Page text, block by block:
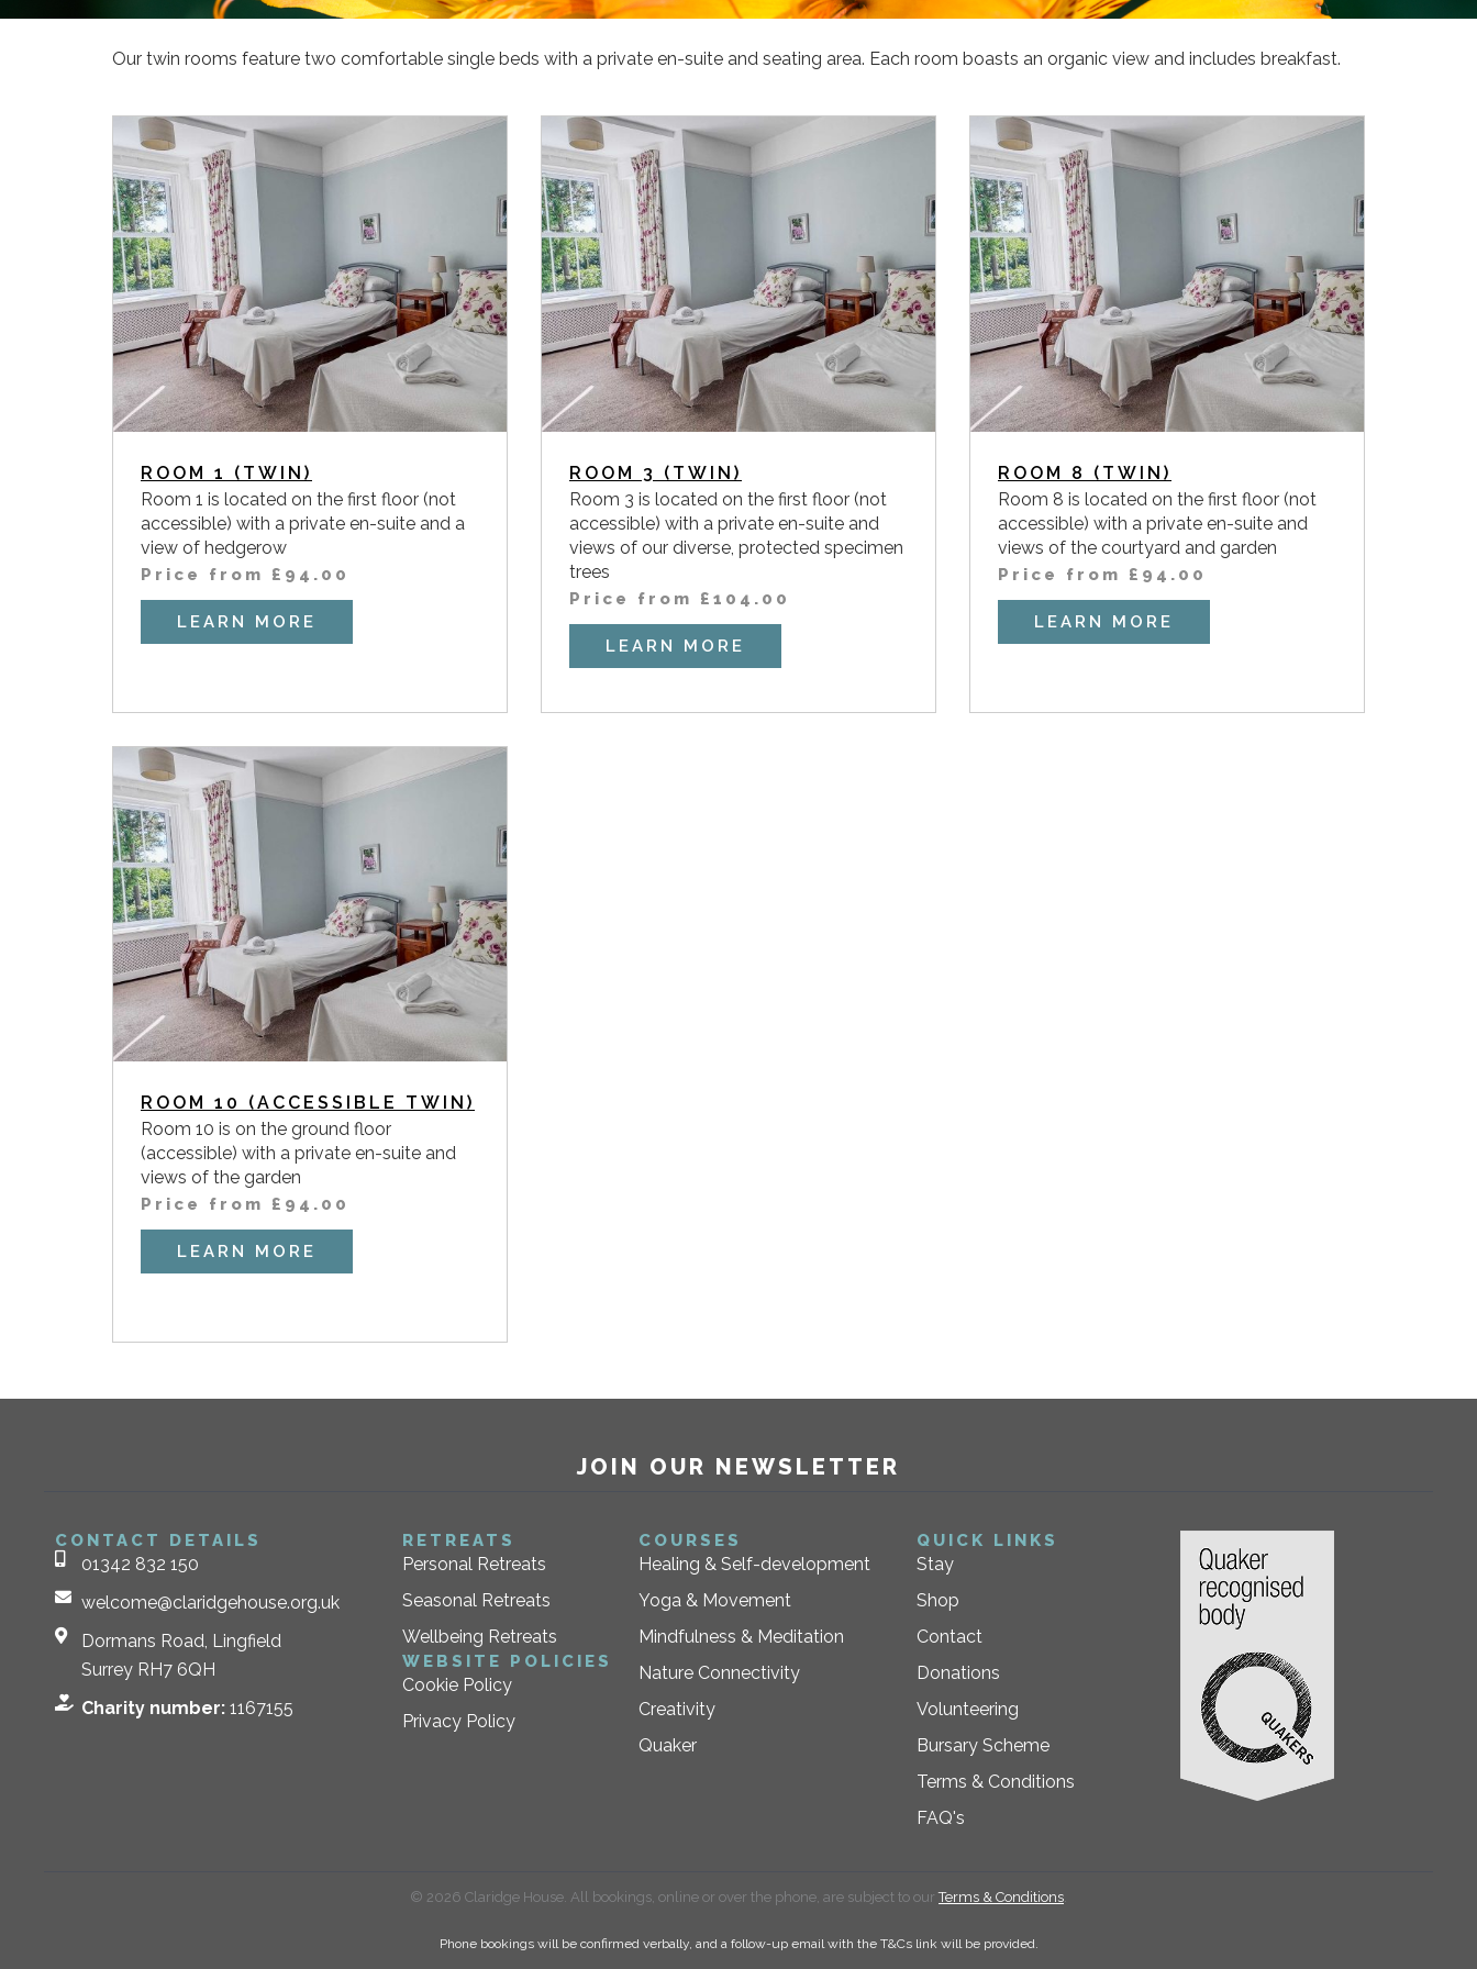
Our twin rooms feature two comfortable single beds with a private en-suite and seating area. Each room boasts an organic view and includes breakfast.
ROOM 1 (TWIN)
Room 1 is located on the first floor (not
accessible) with a private en-suite and a
view of hedgerow
Price from £ 94.00
LEARN MORE
ROOM 3 (TWIN)
Room 3 is located on the first floor (not
accessible) with a private en-suite and
views of our diverse, protected specimen
trees
Price from £ 104.00
LEARN MORE
ROOM 8 (TWIN)
Room 8 is located on the first floor (not
accessible) with a private en-suite and
views of the courtyard and garden
Price from £ 94.00
LEARN MORE
ROOM 10 (ACCESSIBLE TWIN)
Room 10 is on the ground floor
(accessible) with a private en-suite and
views of the garden
Price from £ 94.00
LEARN MORE
JOIN OUR NEWSLETTER
CONTACT DETAILS
01342 832 150
welcome@claridgehouse.org.uk
Dormans Road, Lingfield
Surrey RH7 6QH
Charity number: 1167155
RETREATS
Personal Retreats
Seasonal Retreats
Wellbeing Retreats
WEBSITE POLICIES
Cookie Policy
Privacy Policy
COURSES
Healing & Self-development
Yoga & Movement
Mindfulness & Meditation
Nature Connectivity
Creativity
Quaker
QUICK LINKS
Stay
Shop
Contact
Donations
Volunteering
Bursary Scheme
Terms & Conditions
FAQ's
© 2026 Claridge House. All bookings, online or over the phone, are subject to ourTerms & Conditions.
Phone bookings will be confirmed verbally, and a follow-up email with the T&Cs link will be provided.